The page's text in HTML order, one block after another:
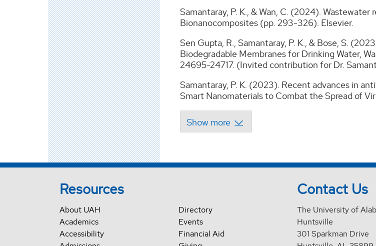
Samantaray, P. K., & Wan, C. (2024).
Bionanocomposites (pp. 293-326). Elsevier.
Sen Gupta, R., Samantaray, P. K., & Bose, S.
Biodegradable Membranes for Drinking Water,
24695-24717. (Invited contribution for Dr.
Samantaray, P. K. (2023). Recent advances in
Smart Nanomaterials to Combat the Spread of
Resources
About UAH
Academics
Accessibility
Directory
Events
Financial Aid
Contact Us
The University of
Huntsville
301 Sparkman Drive